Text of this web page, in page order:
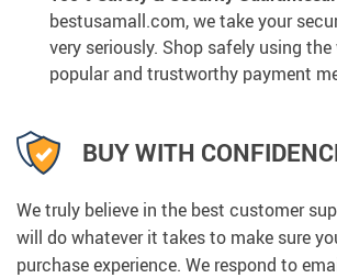
bestusamall.com, we take your
very seriously. Shop safely using the
popular and trustworthy payment
BUY WITH
We truly believe in the best customer
will do whatever it takes to make sure
purchase experience. We respond to